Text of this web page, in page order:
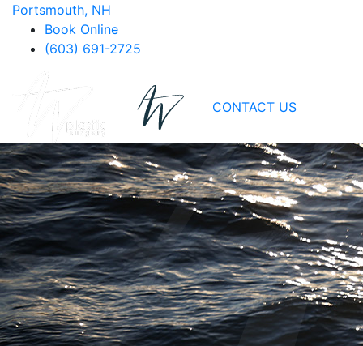
Portsmouth, NH
Book Online
(603) 691-2725
CONTACT US